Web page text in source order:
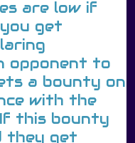
are low if
get
opponent to
a bounty on
with the
this bounty
they get